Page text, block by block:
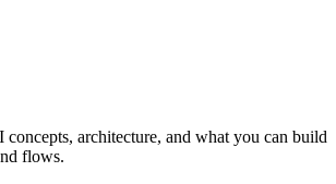
architecture, and what you can build
flows.